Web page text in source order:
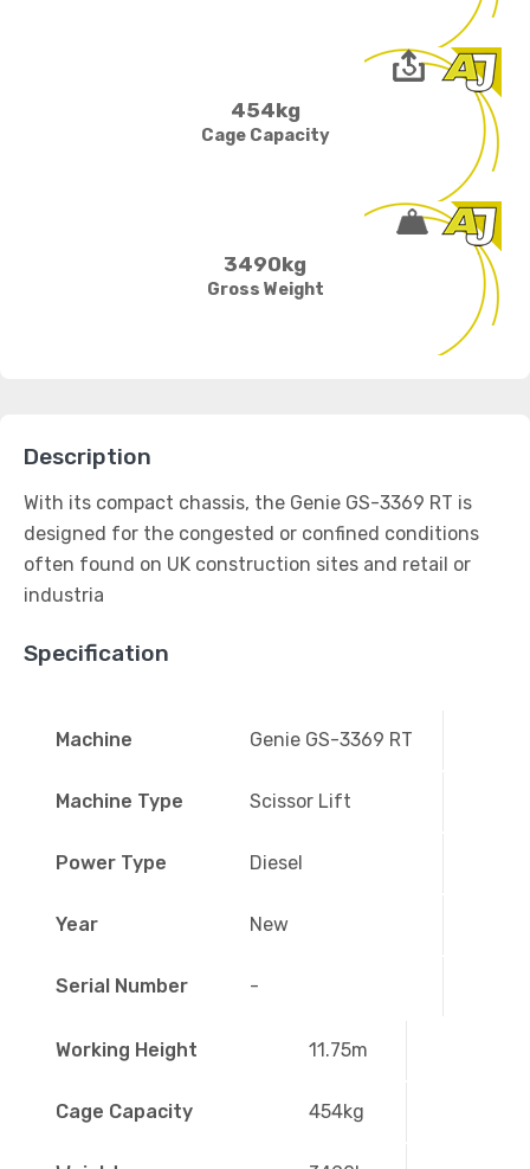
454kg
Cage Capacity
3490kg
Gross Weight
Description
With its compact chassis, the Genie GS-3369 RT is
designed for the congested or confined conditions
often found on UK construction sites and retail or
industria
Specification
Machine Genie GS-3369 RT
Machine Type Scissor Lift
Power Type Diesel
Year New
Serial Number -
Working Height 11.75m
Cage Capacity 454kg